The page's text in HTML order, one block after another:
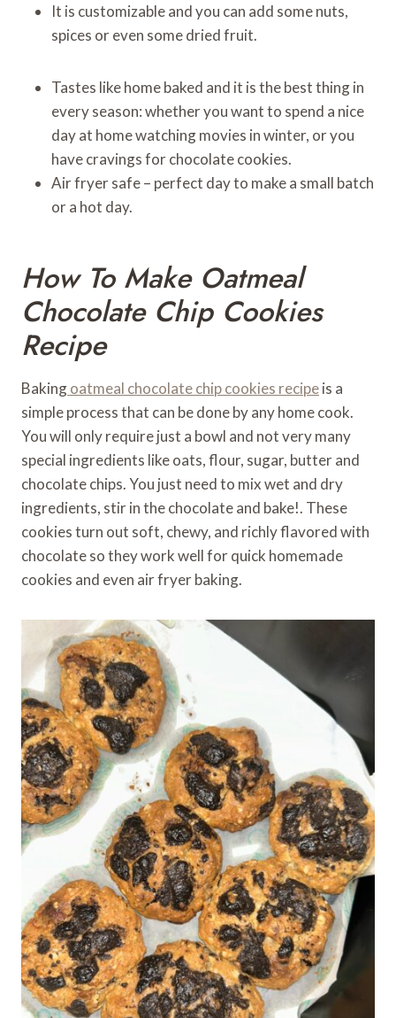
It is customizable and you can add some nuts,
spices or even some dried fruit.
Tastes like home baked and it is the best thing in
every season: whether you want to spend a nice
day at home watching movies in winter, or you
have cravings for chocolate cookies.
Air fryer safe – perfect day to make a small batch
or a hot day.
How To Make Oatmeal
Chocolate Chip Cookies
Recipe
Bakingoatmeal chocolate chip cookies recipeis a
simple process that can be done by any home cook.
You will only require just a bowl and not very many
special ingredients like oats, flour, sugar, butter and
chocolate chips. You just need to mix wet and dry
ingredients, stir in the chocolate and bake!. These
cookies turn out soft, chewy, and richly flavored with
chocolate so they work well for quick homemade
cookies and even air fryer baking.